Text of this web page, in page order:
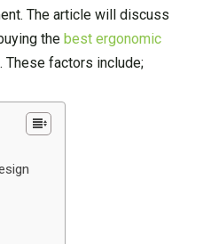
The article will discuss
the best ergonomic
These factors include;